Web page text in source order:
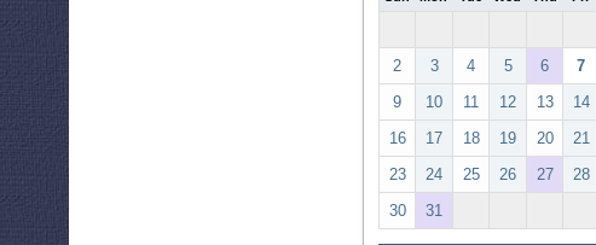
2
3 4 5 6 7
9
10 11 12 13 14
16
17 18 19 20 21
23
24 25 26 27 28
30
31